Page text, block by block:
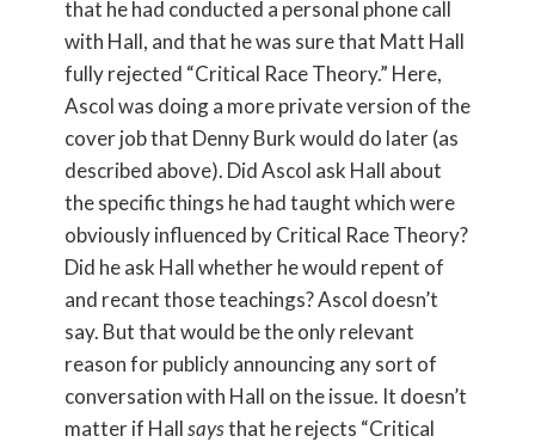
that he had conducted a personal phone call
with Hall, and that he was sure that Matt Hall
fully rejected “Critical Race Theory.” Here,
Ascol was doing a more private version of the
cover job that Denny Burk would do later (as
described above). Did Ascol ask Hall about
the specific things he had taught which were
obviously influenced by Critical Race Theory?
Did he ask Hall whether he would repent of
and recant those teachings? Ascol doesn’t
say. But that would be the only relevant
reason for publicly announcing any sort of
conversation with Hall on the issue. It doesn’t
matter if Hallsaysthat he rejects “Critical